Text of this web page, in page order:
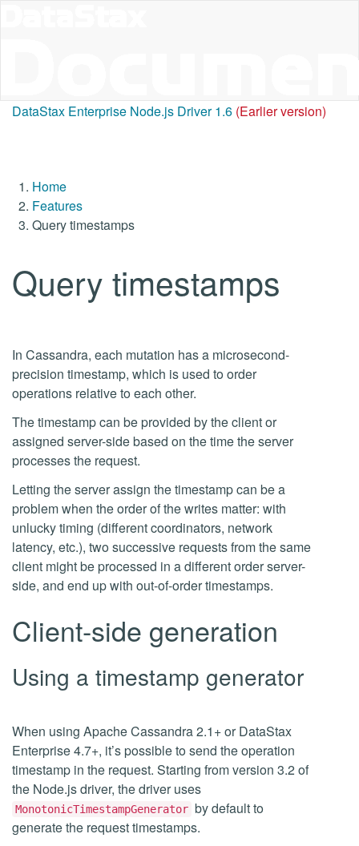
DataStax Enterprise Node.js Driver 1.6 (Earlier version)
Home
Features
Query timestamps
Query timestamps
In Cassandra, each mutation has a microsecond-
precision timestamp, which is used to order
operations relative to each other.
The timestamp can be provided by the client or
assigned server-side based on the time the server
processes the request.
Letting the server assign the timestamp can be a
problem when the order of the writes matter: with
unlucky timing (different coordinators, network
latency, etc.), two successive requests from the same
client might be processed in a different order server-
side, and end up with out-of-order timestamps.
Client-side generation
Using a timestamp generator
When using Apache Cassandra 2.1+ or DataStax
Enterprise 4.7+, it’s possible to send the operation
timestamp in the request. Starting from version 3.2 of
the Node.js driver, the driver uses
MonotonicTimestampGenerator by default to
generate the request timestamps.